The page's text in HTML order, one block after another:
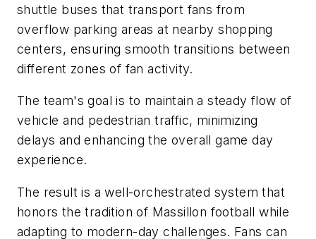
shuttle buses that transport fans from
overflow parking areas at nearby shopping
centers, ensuring smooth transitions between
different zones of fan activity.
The team's goal is to maintain a steady flow of
vehicle and pedestrian traffic, minimizing
delays and enhancing the overall game day
experience.
The result is a well-orchestrated system that
honors the tradition of Massillon football while
adapting to modern-day challenges. Fans can